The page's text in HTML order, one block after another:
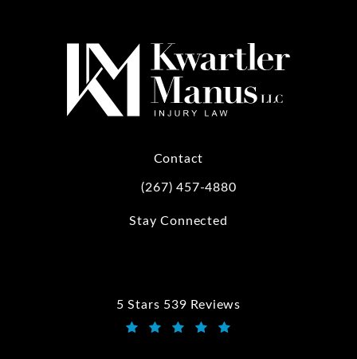
Contact
Call Kwartler Manus on the phone at
(267) 457-4880
Stay Connected
5 Stars 539 Reviews
Kwartler Manus reviews: